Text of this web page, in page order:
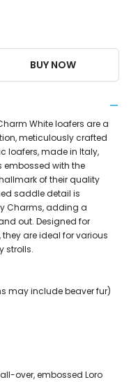
BUY NOW
White loafers are a
meticulously crafted
loafers, made in Italy,
embossed with the
of their quality
saddle detail is
Charms, adding a
out. Designed for
are ideal for various
strolls.
may include beaver fur)
over, embossed Loro